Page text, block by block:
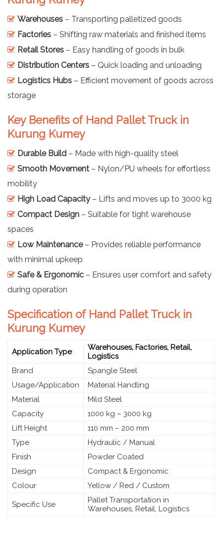
Warehouses – Transporting palletized goods
Factories – Shifting raw materials and finished items
Retail Stores – Easy handling of goods in bulk
Distribution Centers – Quick loading and unloading
Logistics Hubs – Efficient movement of goods across
storage
Key Benefits of Hand Pallet Truck in
Kurung Kumey
Durable Build – Made with high-quality steel
Smooth Movement – Nylon/PU wheels for effortless
mobility
High Load Capacity– Lifts and moves up to 3000 kg
Compact Design – Suitable for tight warehouse
spaces
Low Maintenance– Provides reliable performance
with minimal upkeep
Safe & Ergonomic – Ensures user comfort and safety
during operation
Specification of Hand Pallet Truck in
Kurung Kumey
Application Type
Warehouses, Factories, Retail,
Logistics
Brand
Spangle Steel
Usage/Application
Material Handling
Material
Mild Steel
Capacity
1000 kg – 3000 kg
Lift Height
110 mm – 200 mm
Type
Hydraulic / Manual
Finish
Powder Coated
Design
Compact & Ergonomic
Colour
Yellow / Red / Custom
Specific Use
Pallet Transportation in
Warehouses, Retail, Logistics